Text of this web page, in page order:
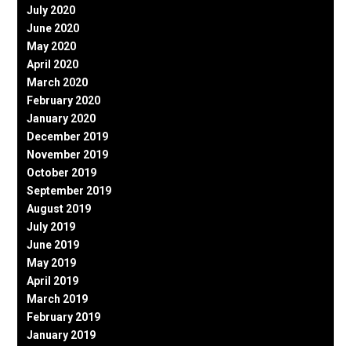
July 2020
June 2020
May 2020
April 2020
March 2020
February 2020
January 2020
December 2019
November 2019
October 2019
September 2019
August 2019
July 2019
June 2019
May 2019
April 2019
March 2019
February 2019
January 2019